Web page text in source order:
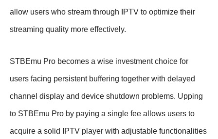
allow users who stream through IPTV to optimize their
streaming quality more effectively.
STBEmu Pro becomes a wise investment choice for
users facing persistent buffering together with delayed
channel display and device shutdown problems. Upping
to STBEmu Pro by paying a single fee allows users to
acquire a solid IPTV player with adjustable functionalities